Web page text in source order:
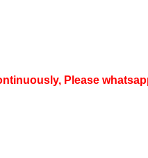
Please whatsapp us